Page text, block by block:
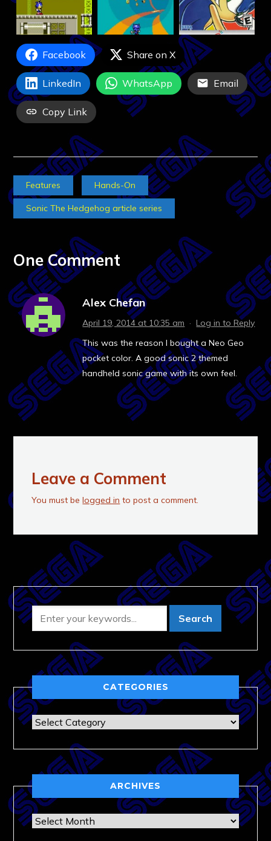
Facebook Share on X
LinkedIn WhatsApp Email
Copy Link
Features Hands-On
Sonic The Hedgehog article series
One Comment
Alex Chefan
April 19, 2014 at 10:35 am ·Log in to Reply
This was the reason I bought a Neo Geo
pocket color. A good sonic 2 themed
handheld sonic game with its own feel.
Leave a Comment
You must belogged in to post a comment.
CATEGORIES
Categories
ARCHIVES
Archives